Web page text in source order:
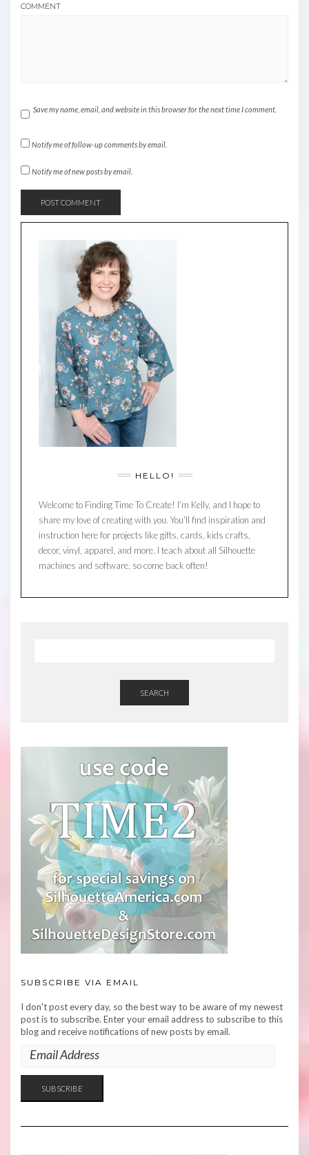
COMMENT
Save my name, email, and website in this browser for the next time I comment.
Notify me of follow-up comments by email.
Notify me of new posts by email.
HELLO!
Welcome to Finding Time To Create! I’m Kelly, and I hope to
share my love of creating with you. You’ll find inspiration and
instruction here for projects like gifts, cards, kids crafts,
decor, vinyl, apparel, and more. I teach about all Silhouette
machines and software, so come back often!
SEARCH
SUBSCRIBE VIA EMAIL
I don't post every day, so the best way to be aware of my newest
post is to subscribe. Enter your email address to subscribe to this
blog and receive notifications of new posts by email.
EMAIL
ADDRESS
SUBSCRIBE